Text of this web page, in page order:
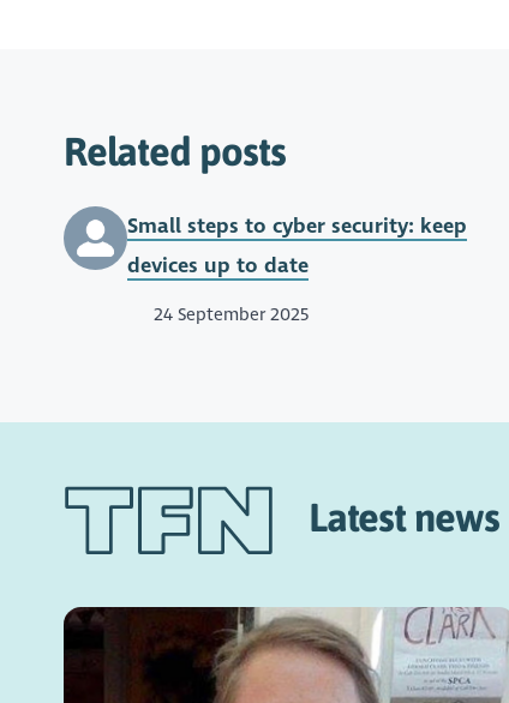
Related posts
Small steps to cyber security: keep
devices up to date
24 September 2025
Latest news